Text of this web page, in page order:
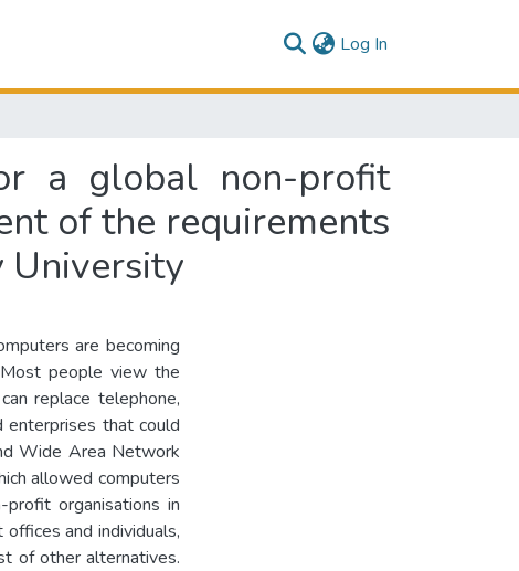
Log In
a global non-profit
of the requirements
University
are becoming
people view the
replace telephone,
enterprises that could
Wide Area Network
allowed computers
organisations in
and individuals,
of other alternatives.